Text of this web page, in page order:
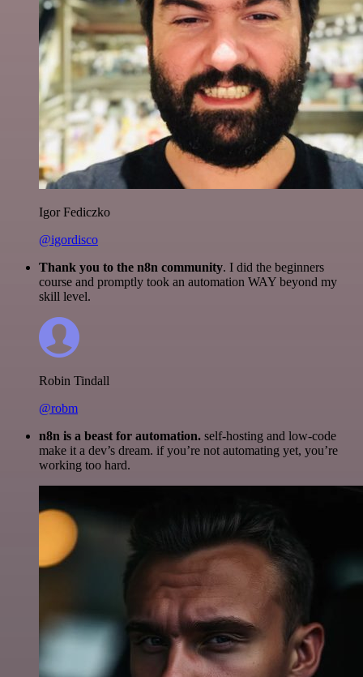
Igor Fediczko
@igordisco
Thank you to the n8n community. I did the beginners
course and promptly took an automation WAY beyond my
skill level.
Robin Tindall
@robm
n8n is a beast for automation. self-hosting and low-code
make it a dev’s dream. if you’re not automating yet, you’re
working too hard.